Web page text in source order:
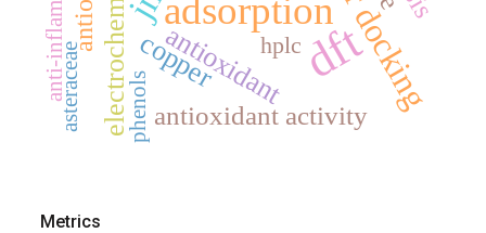
dft
adsorption
copper
antioxidant
electrochemistry antioxidant activity
hplc
asteraceae phenols
Metrics